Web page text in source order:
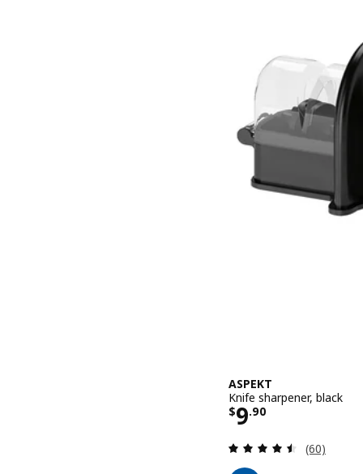
ASPEKT
Knife sharpener, black
$9.90
Price $ 9.90
Review:
(60)